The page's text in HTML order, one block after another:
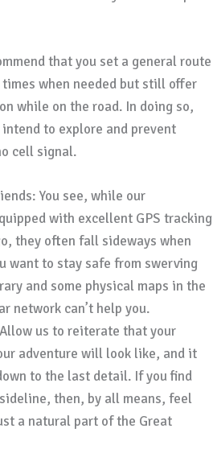
that you set a general route
when needed but still offer
while on the road. In doing so,
to explore and prevent
cell signal.
You see, while our
with excellent GPS tracking
they often fall sideways when
want to stay safe from swerving
and some physical maps in the
network can’t help you.
us to reiterate that your
adventure will look like, and it
to the last detail. If you find
then, by all means, feel
a natural part of the Great